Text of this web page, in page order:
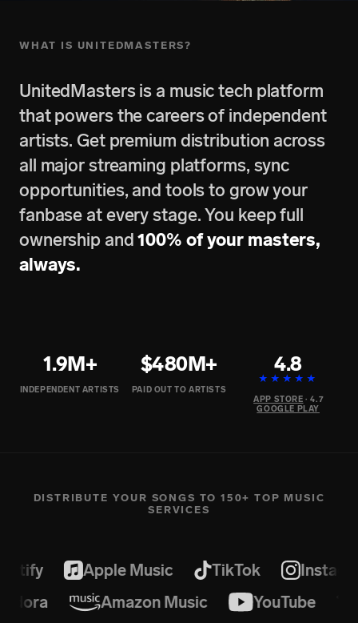
WHAT IS UNITEDMASTERS?
UnitedMasters is a music tech platform
that powers the careers of independent
artists. Get premium distribution across
all major streaming platforms, sync
opportunities, and tools to grow your
fanbase at every stage. You keep full
ownership and100% of your masters,
always.
1.9M+
INDEPENDENT ARTISTS
$480M+
PAID OUT TO ARTISTS
4.8
★★★★★
APP STORE · 4.7
GOOGLE PLAY
DISTRIBUTE YOUR SONGS TO 150+ TOP MUSIC
SERVICES
Apple Music TikTok
Amazon Music YouTube